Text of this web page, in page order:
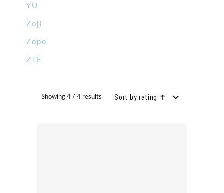
YU
Zoji
Zopo
ZTE
Showing 4 / 4 results Sort by rating ↑